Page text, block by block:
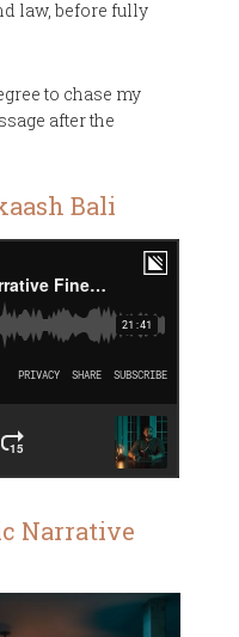
law, before fully
to chase my
after the
Bali
Narrative